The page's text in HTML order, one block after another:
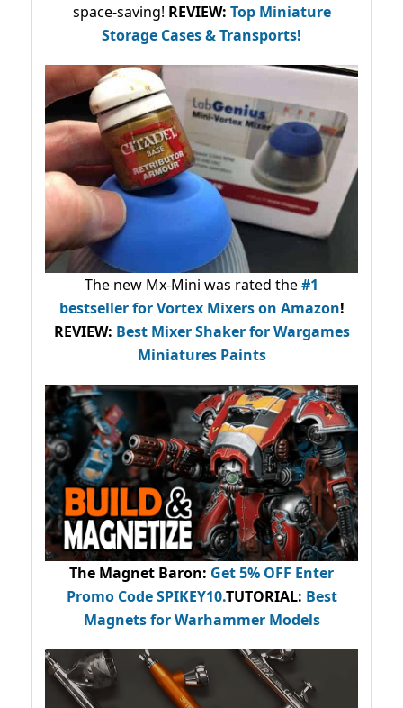
space-saving! REVIEW: Top Miniature
Storage Cases & Transports!
The new Mx-Mini was rated the#1
bestsellerfor Vortex Mixers on Amazon!
REVIEW: Best Mixer Shaker for Wargames
Miniatures Paints
The Magnet Baron: Get 5% OFF Enter
Promo CodeSPIKEY10.TUTORIAL: Best
Magnets for Warhammer Models